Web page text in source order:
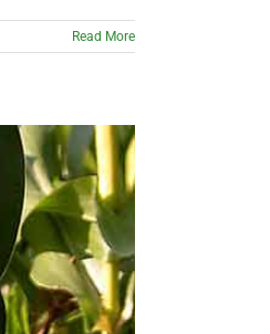
Read More